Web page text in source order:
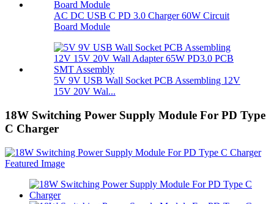
AC DC USB C PD 3.0 Charger 60W Circuit
Board Module
5V 9V USB Wall Socket PCB Assembling 12V
15V 20V Wal...
18W Switching Power Supply Module For PD Type
C Charger